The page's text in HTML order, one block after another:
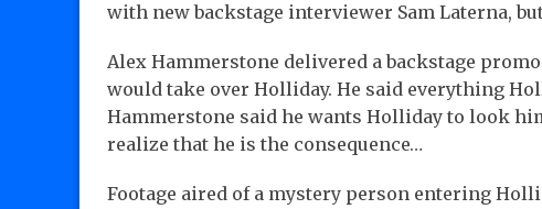
with new backstage interviewer Sam Laterna,
Alex Hammerstone delivered a backstage
would take over Holliday. He said everything
Hammerstone said he wants Holliday to look
realize that he is the consequence…
Footage aired of a mystery person entering